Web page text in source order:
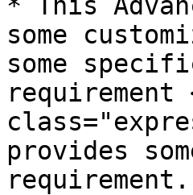
some
some
requirement
provides
requirement.